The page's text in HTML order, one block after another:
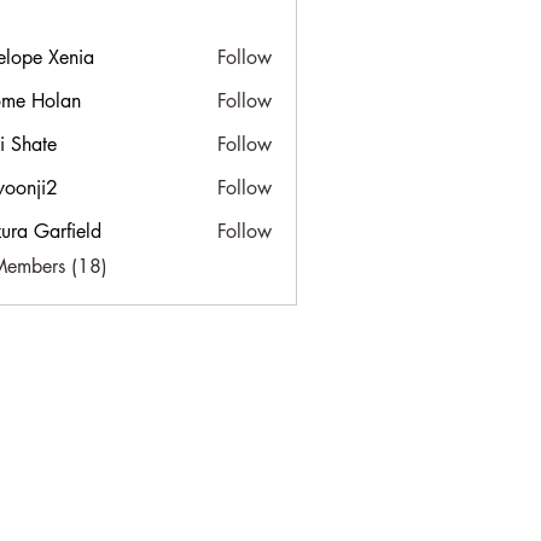
Xenia
Follow
Holan
Follow
Shate
Follow
Follow
Garfield
Follow
(18)